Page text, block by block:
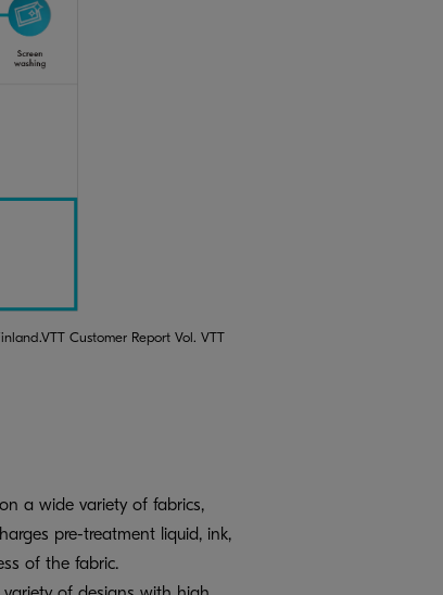
Customer Report Vol. VTT
a wide variety of fabrics,
pre-treatment liquid, ink,
of the fabric.